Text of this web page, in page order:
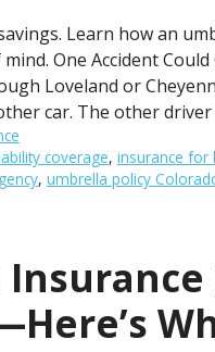
Learn how an
One Accident
Loveland or
car. The other
coverage, insurance for
, umbrella policy